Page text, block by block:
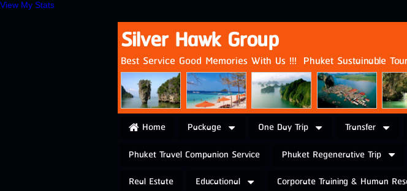
View My Stats
Silver Hawk Group
Best Service Good Memories With Us !!! Phuket Sustainable
Home Package One Day Trip Transfer
Phuket Travel Companion Service
Phuket Regenerative Trip
Real Estate
Educational Corporate Training & Human